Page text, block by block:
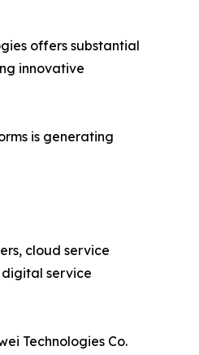
offers substantial
innovative
is generating
cloud service
service
Technologies Co.